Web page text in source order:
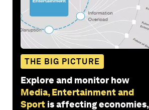
THE BIG PICTURE
Explore and monitor how
Media, Entertainment and
Sport is affecting economies,